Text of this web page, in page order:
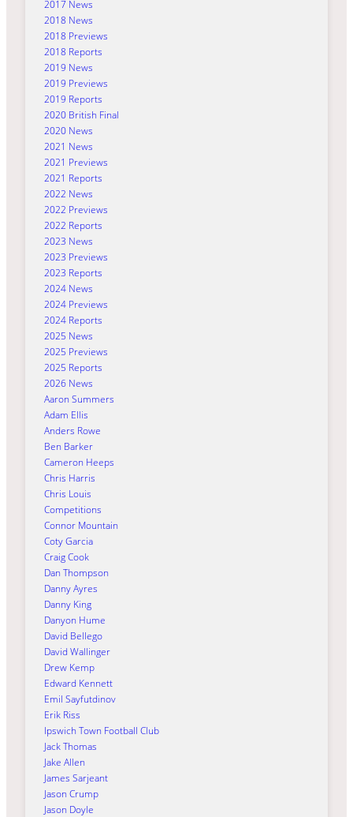
2017 News
2018 News
2018 Previews
2018 Reports
2019 News
2019 Previews
2019 Reports
2020 British Final
2020 News
2021 News
2021 Previews
2021 Reports
2022 News
2022 Previews
2022 Reports
2023 News
2023 Previews
2023 Reports
2024 News
2024 Previews
2024 Reports
2025 News
2025 Previews
2025 Reports
2026 News
Aaron Summers
Adam Ellis
Anders Rowe
Ben Barker
Cameron Heeps
Chris Harris
Chris Louis
Competitions
Connor Mountain
Coty Garcia
Craig Cook
Dan Thompson
Danny Ayres
Danny King
Danyon Hume
David Bellego
David Wallinger
Drew Kemp
Edward Kennett
Emil Sayfutdinov
Erik Riss
Ipswich Town Football Club
Jack Thomas
Jake Allen
James Sarjeant
Jason Crump
Jason Doyle